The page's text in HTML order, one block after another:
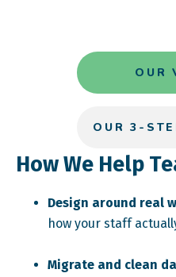
OUR
OUR 3-
How We Help
Design around real
how your staff
Migrate and clean